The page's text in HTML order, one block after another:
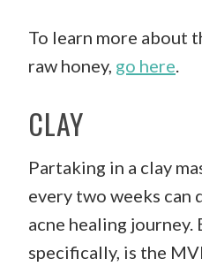
To learn more about
raw honey, go here
CLAY
Partaking in a clay
every two weeks can
acne healing journey.
specifically, is the